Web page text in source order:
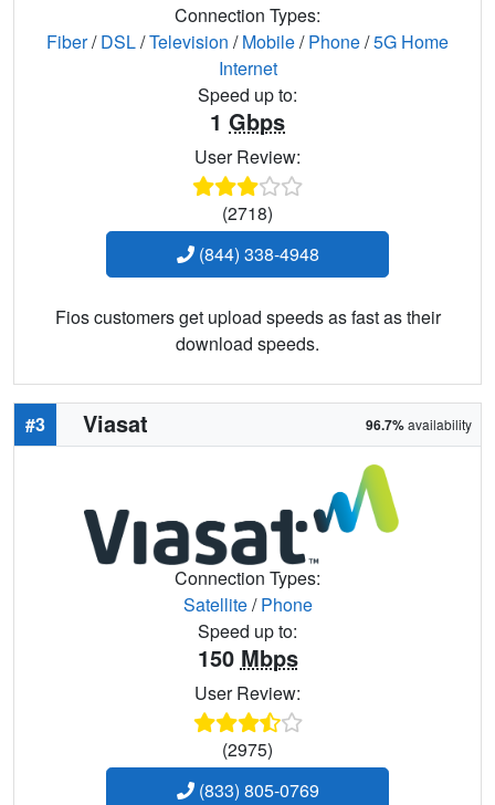
Connection Types:
Fiber/DSL/Television /Mobile/Phone/5G Home
Internet
Speed up to:
1 Gbps
User Review:
(2718)
(844) 338-4948
Fios customers get upload speeds as fast as their
download speeds.
#3 Viasat 96.7%availability
Connection Types:
Satellite/Phone
Speed up to:
150 Mbps
User Review:
(2975)
(833) 805-0769